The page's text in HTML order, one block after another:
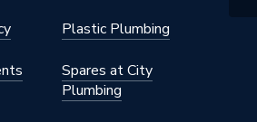
Plastic Plumbing
Spares at City
Plumbing